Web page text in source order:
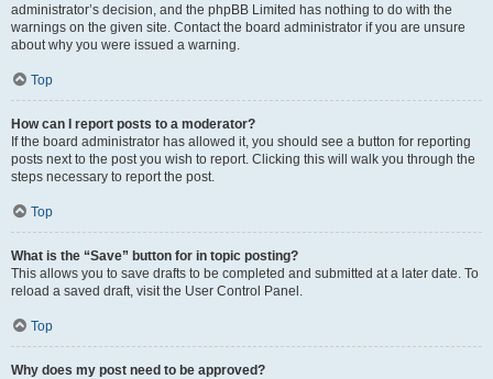
administrator’s decision, and the phpBB Limited has nothing to do with the
warnings on the given site. Contact the board administrator if you are unsure
about why you were issued a warning.
Top
How can I report posts to a moderator?
If the board administrator has allowed it, you should see a button for reporting
posts next to the post you wish to report. Clicking this will walk you through the
steps necessary to report the post.
Top
What is the “Save” button for in topic posting?
This allows you to save drafts to be completed and submitted at a later date. To
reload a saved draft, visit the User Control Panel.
Top
Why does my post need to be approved?